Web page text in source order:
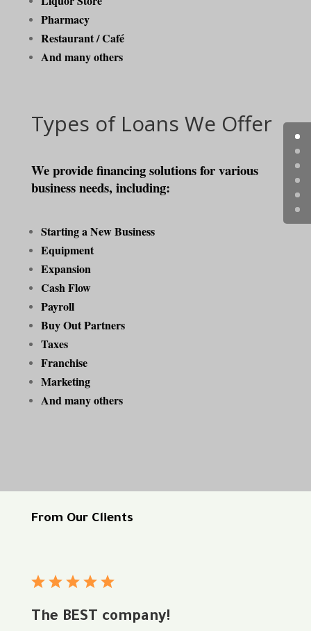
Pharmacy
Restaurant / Café
And many others
Types of Loans We Offer
We provide financing solutions for various
business needs, including:
Starting a New Business
Equipment
Expansion
Cash Flow
Payroll
Buy Out Partners
Taxes
Franchise
Marketing
And many others
From Our Clients
The BEST company!